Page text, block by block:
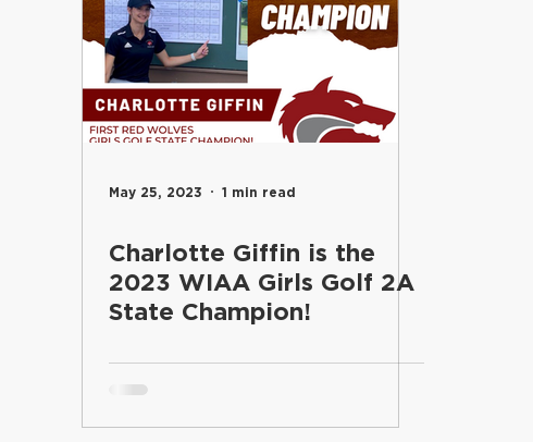
Engage Food Services
Superintendent's Office Riverview PTSA Council
May 25, 2023 1 min read
Charlotte Giffin is the
2023 WIAA Girls Golf 2A
State Champion!